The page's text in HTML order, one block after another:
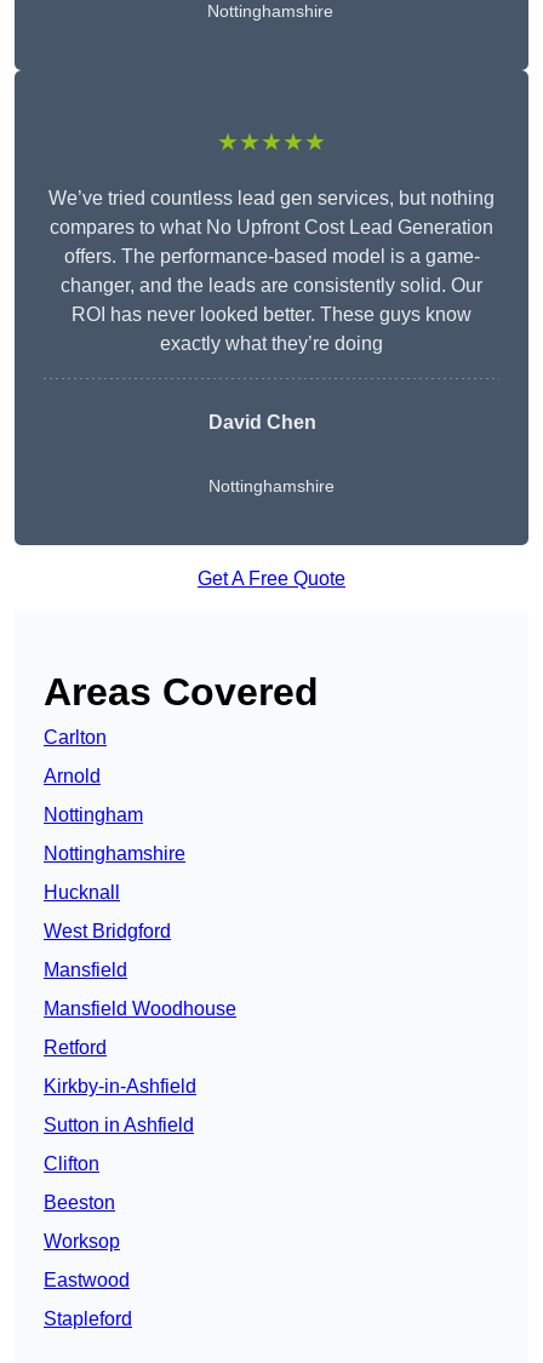
Nottinghamshire
★★★★★
We’ve tried countless lead gen services, but nothing
compares to what No Upfront Cost Lead Generation
offers. The performance-based model is a game-
changer, and the leads are consistently solid. Our
ROI has never looked better. These guys know
exactly what they’re doing
David Chen
Nottinghamshire
Get A Free Quote
Areas Covered
Carlton
Arnold
Nottingham
Nottinghamshire
Hucknall
West Bridgford
Mansfield
Mansfield Woodhouse
Retford
Kirkby-in-Ashfield
Sutton in Ashfield
Clifton
Beeston
Worksop
Eastwood
Stapleford